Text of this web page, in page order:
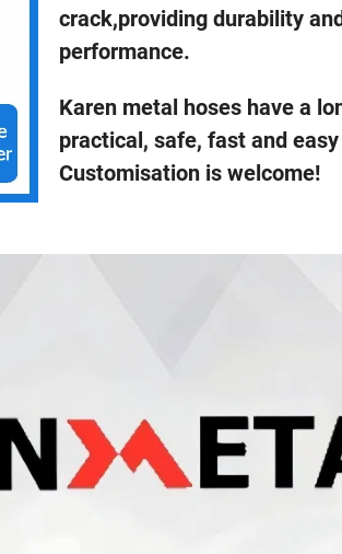
crack,providing durability
performance.
Karen metal hoses have a
practical, safe, fast and
Customisation is welcome!